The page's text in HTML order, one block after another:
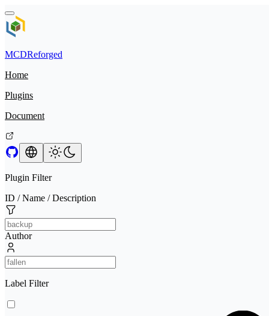
MCDReforged
Home
Plugins
Document
Plugin Filter
ID / Name / Description
Author
Label Filter